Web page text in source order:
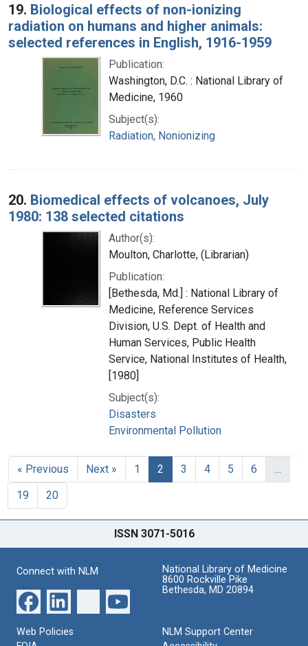
19. Biological effects of non-ionizing
radiation on humans and higher animals:
selected references in English, 1916-1959
Publication:
Washington, D.C. : National Library of
Medicine, 1960
Subject(s):
Radiation, Nonionizing
20. Biomedical effects of volcanoes, July
1980: 138 selected citations
Author(s):
Moulton, Charlotte, (Librarian)
Publication:
[Bethesda, Md.] : National Library of
Medicine, Reference Services
Division, U.S. Dept. of Health and
Human Services, Public Health
Service, National Institutes of Health,
[1980]
Subject(s):
Disasters
Environmental Pollution
« Previous Next » 1 2 3 4 5 6
…
19
20
ISSN 3071-5016
Connect with NLM
National Library of Medicine
8600 Rockville Pike
Bethesda, MD 20894
Web Policies
NLM Support Center